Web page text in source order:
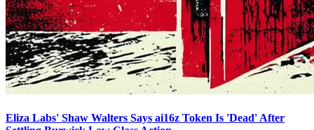
Eliza Labs' Shaw Walters Says ai16z Token Is 'Dead' After